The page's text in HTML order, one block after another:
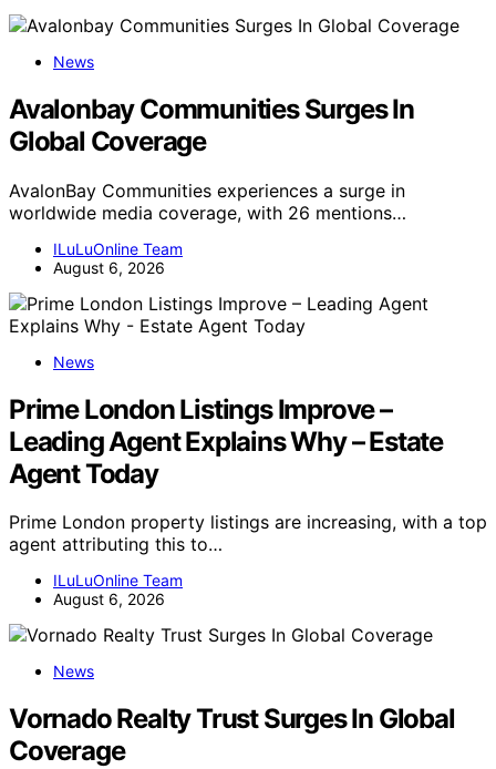
News
Avalonbay Communities Surges In
Global Coverage
AvalonBay Communities experiences a surge in
worldwide media coverage, with 26 mentions…
ILuLuOnline Team
August 6, 2026
News
Prime London Listings Improve –
Leading Agent Explains Why – Estate
Agent Today
Prime London property listings are increasing, with a top
agent attributing this to…
ILuLuOnline Team
August 6, 2026
News
Vornado Realty Trust Surges In Global
Coverage